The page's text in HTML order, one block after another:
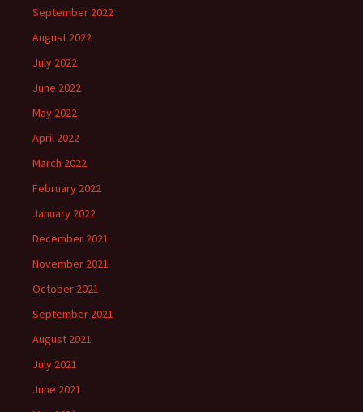
September 2022
August 2022
July 2022
June 2022
May 2022
April 2022
March 2022
February 2022
January 2022
December 2021
November 2021
October 2021
September 2021
August 2021
July 2021
June 2021